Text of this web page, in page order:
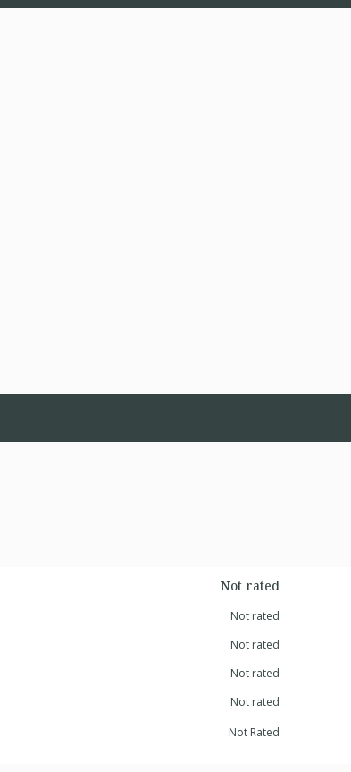
Not rated
Not rated
Not rated
Not rated
Not rated
Not Rated